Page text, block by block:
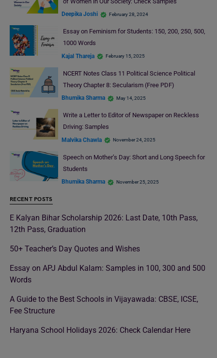
Deepika Joshi February 28, 2024
Essay on Feminism for Students: 150, 200, 250, 500,
1000 Words
Kajal Thareja February 15, 2025
NCERT Notes Class 11 Political Science Political
Theory Chapter 8: Secularism (Free PDF)
Bhumika Sharma May 14, 2025
Write a Letter to Editor of Newspaper on Reckless
Driving: Samples
Malvika Chawla November 24, 2025
Speech on Mother’s Day: Short and Long Speech for
Students
Bhumika Sharma November 25, 2025
RECENT POSTS
E Kalyan Bihar Scholarship 2026: Last Date, 10th Pass,
12th Pass, Graduation
50+ Teacher’s Day Quotes and Wishes
Essay on APJ Abdul Kalam: Samples in 100, 300 and 500
Words
A Guide to the Best Schools in Vijayawada: CBSE, ICSE,
Fee Structure
Haryana School Holidays 2026: Check Calendar Here